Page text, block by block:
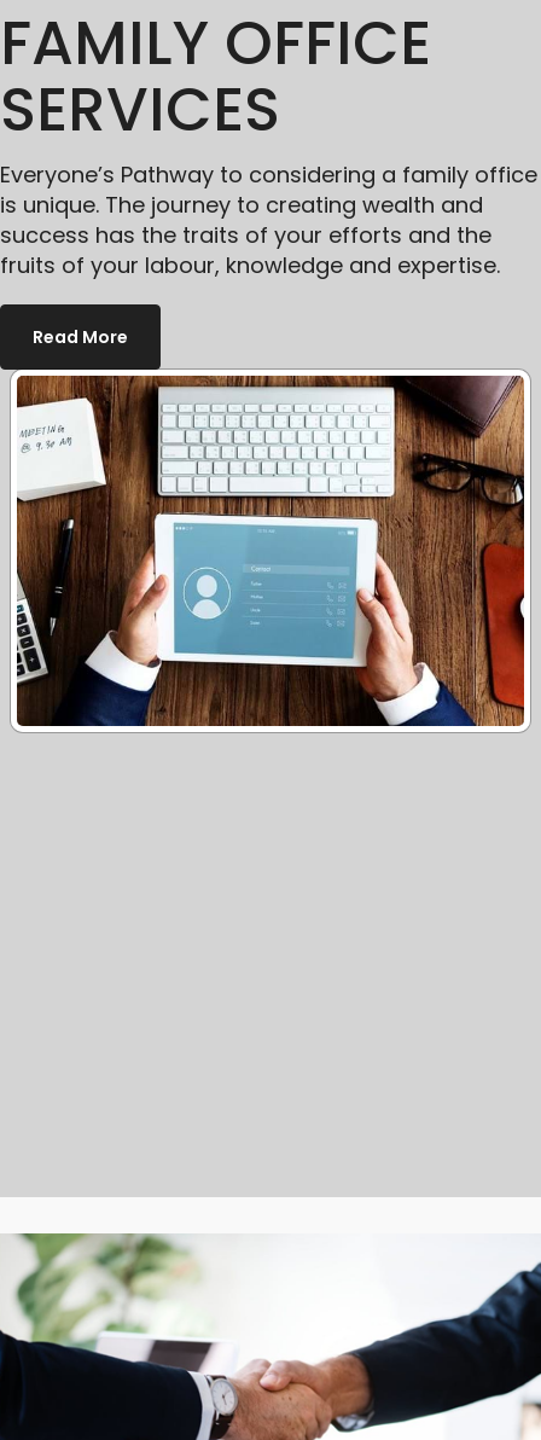
FAMILY OFFICE
SERVICES
Everyone’s Pathway to considering a family office
is unique. The journey to creating wealth and
success has the traits of your efforts and the
fruits of your labour, knowledge and expertise.
Read More